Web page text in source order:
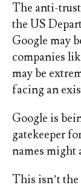
The anti-
the US
Google may
companies
may be
facing an
Google is
gatekeeper
names might
This isn’t